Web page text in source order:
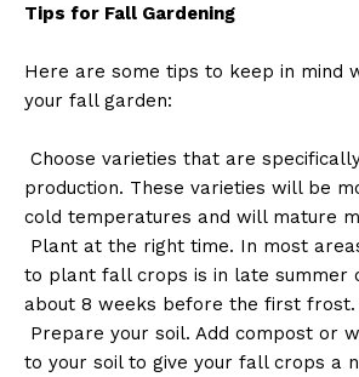
Tips for Fall Gardening
Here are some tips to keep in mind
your fall garden:
Choose varieties that are
production. These varieties will be
cold temperatures and will mature
Plant at the right time. In most
to plant fall crops is in late summer
about 8 weeks before the first frost.
Prepare your soil. Add compost or
to your soil to give your fall crops a